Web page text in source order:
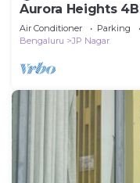
Aurora Heights
Theatre
Air Conditioner Parking
Bengaluru
JP Nagar